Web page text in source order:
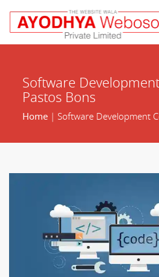
Software
Pastos Bons
Home| Software Development